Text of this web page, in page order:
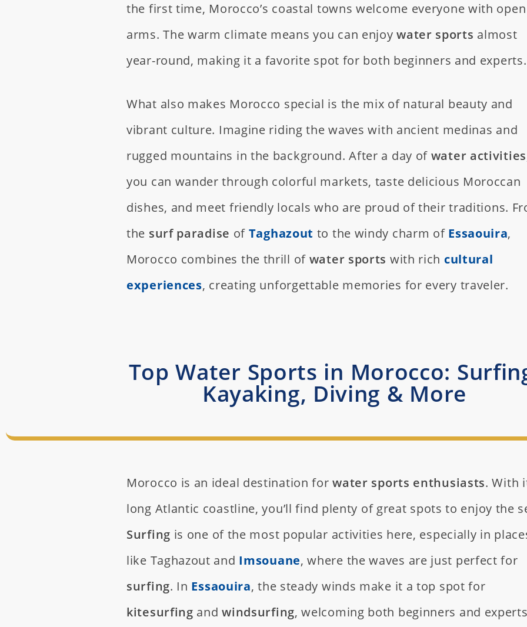
the first time, Morocco’s coastal towns welcome everyone with open
arms. The warm climate means you can enjoywater sports almost
year-round, making it a favorite spot for both beginners and experts.
What also makes Morocco special is the mix of natural beauty and
vibrant culture. Imagine riding the waves with ancient medinas and
rugged mountains in the background. After a day of water activities
you can wander through colorful markets, taste delicious Moroccan
dishes, and meet friendly locals who are proud of their traditions.
the surf paradise of Taghazout to the windy charm of Essaouira,
Morocco combines the thrill of water sports with rich cultural
experiences, creating unforgettable memories for every traveler.
Top Water Sports in Morocco:
Kayaking, Diving & More
Morocco is an ideal destination forwater sports enthusiasts. With
long Atlantic coastline, you’ll find plenty of great spots to enjoy the
Surfing is one of the most popular activities here, especially in
like Taghazout and Imsouane, where the waves are just perfect for
surfing. In Essaouira, the steady winds make it a top spot for
kitesurfing andwindsurfing, welcoming both beginners and